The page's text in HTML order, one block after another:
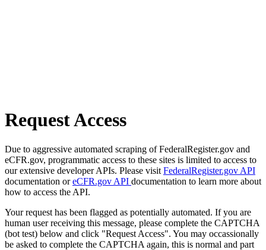
Request Access
Due to aggressive automated scraping of FederalRegister.gov and
eCFR.gov, programmatic access to these sites is limited to access to
our extensive developer APIs. Please visit FederalRegister.gov API
documentation oreCFR.gov API documentation to learn more about
how to access the API.
Your request has been flagged as potentially automated. If you are
human user receiving this message, please complete the CAPTCHA
(bot test) below and click "Request Access". You may occassionally
be asked to complete the CAPTCHA again, this is normal and part